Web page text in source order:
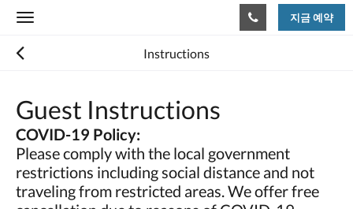
Toggle
지금 예약
Instructions
Guest Instructions
COVID-19 Policy:
Please comply with the local government
restrictions including social distance and not
traveling from restricted areas. We offer free